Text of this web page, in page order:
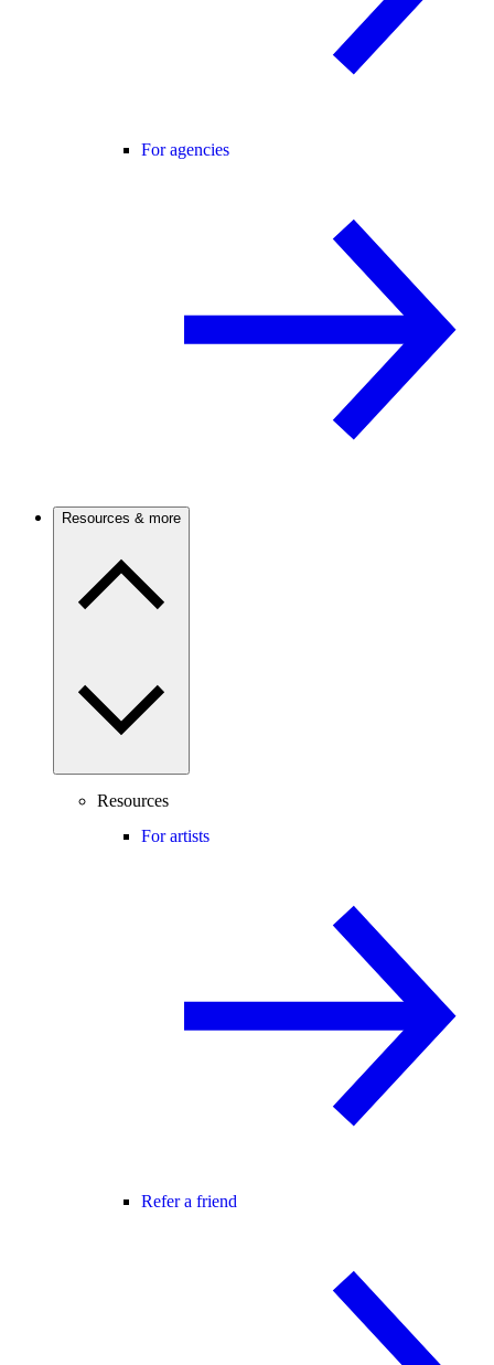
For agencies
Resources & more
Resources
For artists
Refer a friend